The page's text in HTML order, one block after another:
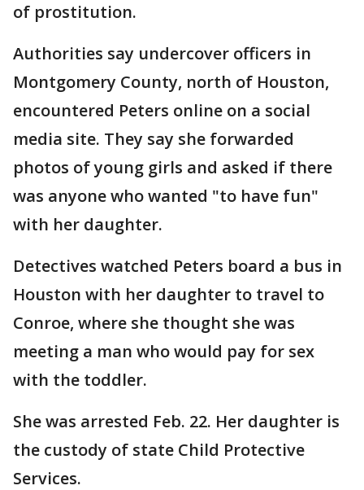
of prostitution.
Authorities say undercover officers in
Montgomery County, north of Houston,
encountered Peters online on a social
media site. They say she forwarded
photos of young girls and asked if there
was anyone who wanted "to have fun"
with her daughter.
Detectives watched Peters board a bus in
Houston with her daughter to travel to
Conroe, where she thought she was
meeting a man who would pay for sex
with the toddler.
She was arrested Feb. 22. Her daughter is
the custody of state Child Protective
Services.